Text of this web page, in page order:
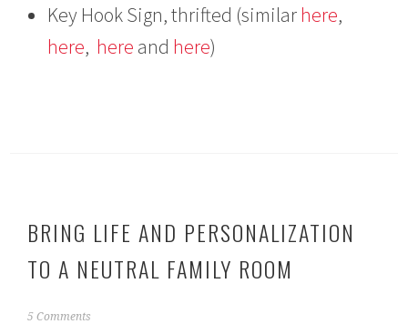
Key Hook Sign, thrifted (similar here,
here, here and here)
BRING LIFE AND PERSONALIZATION
TO A NEUTRAL FAMILY ROOM
O
5 Comments